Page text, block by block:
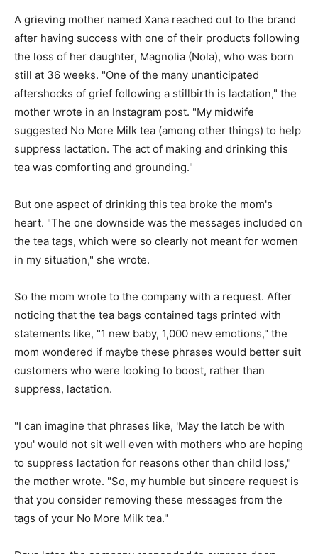
A grieving mother named Xana reached out to the brand
after having success with one of their products following
the loss of her daughter, Magnolia (Nola), who was born
still at 36 weeks. "One of the many unanticipated
aftershocks of grief following a stillbirth is lactation," the
mother wrote in an Instagram post. "My midwife
suggested No More Milk tea (among other things) to help
suppress lactation. The act of making and drinking this
tea was comforting and grounding."
But one aspect of drinking this tea broke the mom's
heart. "The one downside was the messages included on
the tea tags, which were so clearly not meant for women
in my situation," she wrote.
So the mom wrote to the company with a request. After
noticing that the tea bags contained tags printed with
statements like, "1 new baby, 1,000 new emotions," the
mom wondered if maybe these phrases would better suit
customers who were looking to boost, rather than
suppress, lactation.
"I can imagine that phrases like, 'May the latch be with
you' would not sit well even with mothers who are hoping
to suppress lactation for reasons other than child loss,"
the mother wrote. "So, my humble but sincere request is
that you consider removing these messages from the
tags of your No More Milk tea."